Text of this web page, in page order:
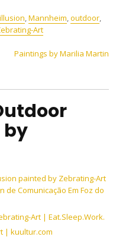
illusion,Mannheim,outdoor,
Art
Paintings by Marilia Martin
by
painted by Zebrating-Art
Comunicação Em Foz do
​​Art | Eat.Sleep.Work.
| kuultur.com